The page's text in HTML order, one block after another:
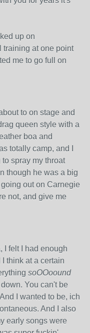
up on
training at one point
me to go full on
to on stage and
queen style with a
boa and
totally camp, and I
spray my throat
though he was a big
out on Carnegie
not, and give me
I felt I had enough
think at a certain
soOOoound
You can't be
I wanted to be, ich
And I also
early songs were